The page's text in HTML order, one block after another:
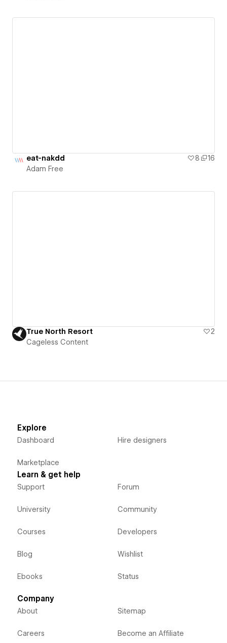
eat-nakdd 8
16
Adam Free
True North Resort
2
Cageless Content
Explore
Dashboard
Marketplace
Hire designers
Learn & get help
Support
University
Courses
Blog
Ebooks
Forum
Community
Developers
Wishlist
Status
Company
About
Careers
Sitemap
Become an Affiliate